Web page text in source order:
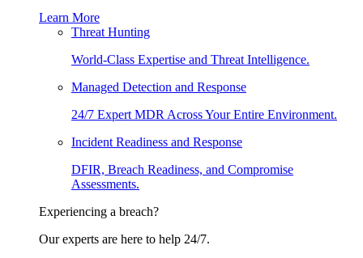
Learn More
Threat Hunting
World-Class Expertise and Threat Intelligence.
Managed Detection and Response
24/7 Expert MDR Across Your Entire Environment.
Incident Readiness and Response
DFIR, Breach Readiness, and Compromise
Assessments.
Experiencing a breach?
Our experts are here to help 24/7.